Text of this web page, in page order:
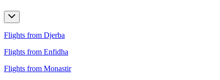
Flights from Djerba
Flights from Enfidha
Flights from Monastir